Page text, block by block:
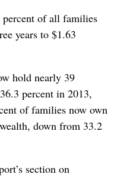
of all families
years to $1.63
hold nearly 39
percent in 2013,
of families now own
down from 33.2
section on